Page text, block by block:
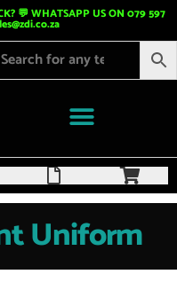
💬 WHATSAPP US ON 079 597
Uniform